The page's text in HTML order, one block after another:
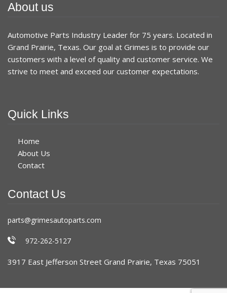
About us
Automotive Parts Industry Leader for 75 years. Located in
Grand Prairie, Texas. Our goal at Grimes is to provide our
customers with a level of quality and customer service. We
strive to meet and exceed our customer expectations.
Quick Links
Home
About Us
Contact
Contact Us
parts@grimesautoparts.com
972-262-5127
3917 East Jefferson Street Grand Prairie, Texas 75051